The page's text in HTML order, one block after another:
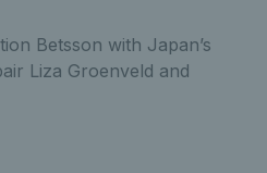
Betsson with Japan’s
Liza Groenveld and